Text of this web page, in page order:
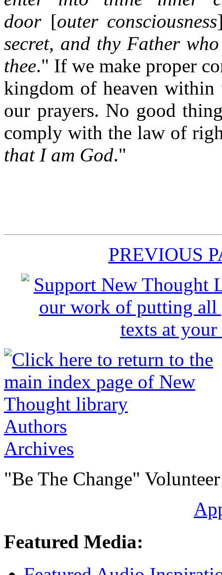
door[outer consciousness
secret, and thy Father
thee." If we make proper
kingdom of heaven within
our prayers. No good
comply with the law of
that I am God."
PREVIOUS
Authors
Archives
"Be The Change"
Featured Media: